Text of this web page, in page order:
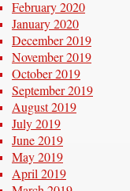
February 2020
January 2020
December 2019
November 2019
October 2019
September 2019
August 2019
July 2019
June 2019
May 2019
April 2019